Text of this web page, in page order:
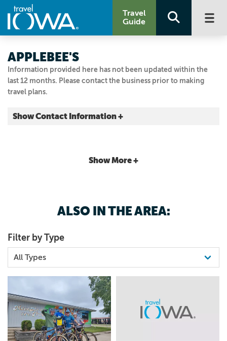
Travel
Guide
Information provided here has not been updated within the
last 12 months. Please contact the business prior to making
travel plans.
APPLEBEE'S
Show Contact Information +
515.965.3444
Show More +
ALSO IN THE AREA:
Filter by Type